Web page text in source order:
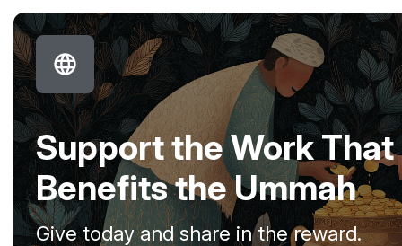
Support the Work That
Benefits the Ummah
Give today and share in the reward.